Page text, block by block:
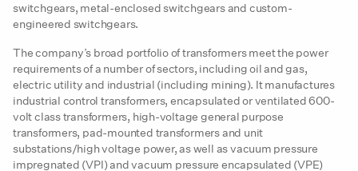
switchgears, metal-enclosed switchgears and custom-
engineered switchgears.
The company’s broad portfolio of transformers meet the power
requirements of a number of sectors, including oil and gas,
electric utility and industrial (including mining). It manufactures
industrial control transformers, encapsulated or ventilated 600-
volt class transformers, high-voltage general purpose
transformers, pad-mounted transformers and unit
substations/high voltage power, as well as vacuum pressure
impregnated (VPI) and vacuum pressure encapsulated (VPE)